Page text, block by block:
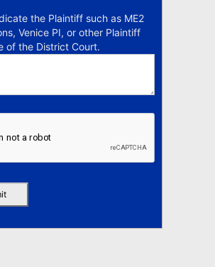
the Plaintiff such as ME2
Venice PI, or other Plaintiff
of the District Court.